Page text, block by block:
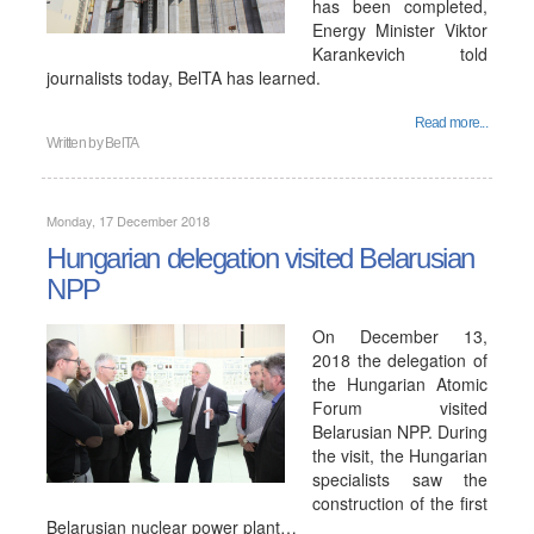
has been completed,
Energy Minister Viktor
Karankevich told
journalists today, BelTA has learned.
Read more...
Written by BelTA
Monday, 17 December 2018
Hungarian delegation visited Belarusian
NPP
On December 13,
2018 the delegation of
the Hungarian Atomic
Forum visited
Belarusian NPP. During
the visit, the Hungarian
specialists saw the
construction of the first
Belarusian nuclear power plant…